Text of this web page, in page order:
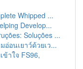
Whipped ...
Develop...
Soluções ...
อนเยาว์ด้วยเว...
ข้าใจ FS96,